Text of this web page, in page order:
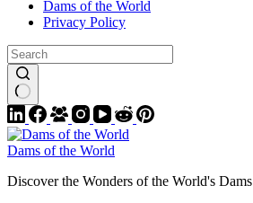
Dams of the World
Privacy Policy
Dams of the World
Discover the Wonders of the World's Dams